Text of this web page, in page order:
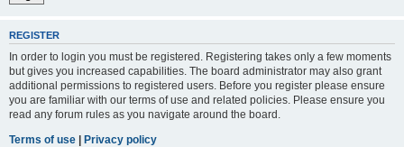
REGISTER
In order to login you must be registered. Registering takes only a few moments
but gives you increased capabilities. The board administrator may also grant
additional permissions to registered users. Before you register please ensure
you are familiar with our terms of use and related policies. Please ensure you
read any forum rules as you navigate around the board.
Terms of use | Privacy policy